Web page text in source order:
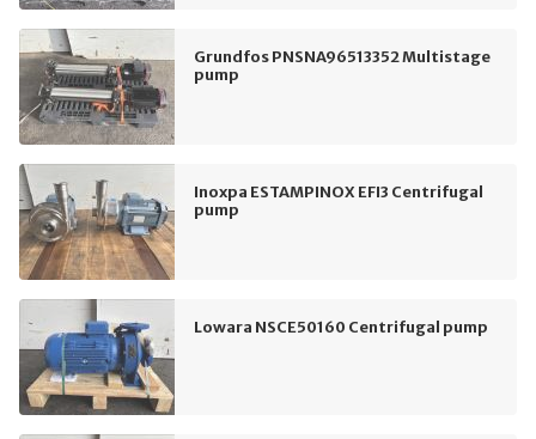
Grundfos PNSNA96513352 Multistage
pump
Inoxpa ESTAMPINOX EFI3 Centrifugal
pump
Lowara NSCE50160 Centrifugal pump